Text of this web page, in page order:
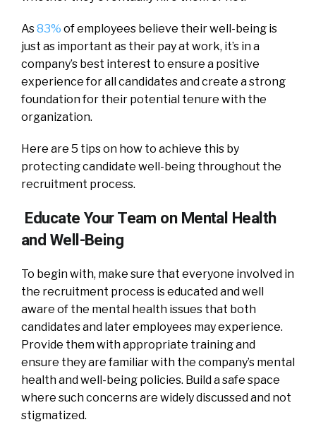
As83% of employees believe their well-being is
just as important as their pay at work, it’s in a
company’s best interest to ensure a positive
experience for all candidates and create a strong
foundation for their potential tenure with the
organization.
Here are 5 tips on how to achieve this by
protecting candidate well-being throughout the
recruitment process.
Educate Your Team on Mental Health
and Well-Being
To begin with, make sure that everyone involved in
the recruitment process is educated and well
aware of the mental health issues that both
candidates and later employees may experience.
Provide them with appropriate training and
ensure they are familiar with the company’s mental
health and well-being policies. Build a safe space
where such concerns are widely discussed and not
stigmatized.